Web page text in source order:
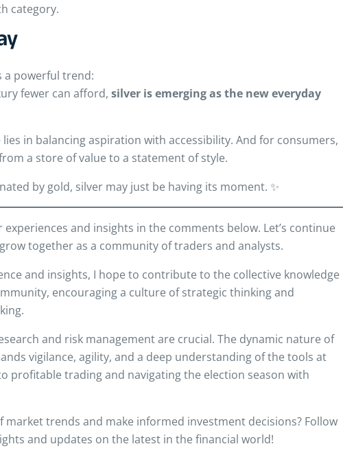
category.
a powerful trend:
fewer can afford, silver is emerging as the new everyday
in balancing aspiration with accessibility. And for consumers,
a store of value to a statement of style.
by gold, silver may just be having its moment. ✨
experiences and insights in the comments below. Let’s continue
together as a community of traders and analysts.
and insights, I hope to contribute to the collective knowledge
encouraging a culture of strategic thinking and
and risk management are crucial. The dynamic nature of
vigilance, agility, and a deep understanding of the tools at
profitable trading and navigating the election season with
market trends and make informed investment decisions? Follow
and updates on the latest in the financial world!